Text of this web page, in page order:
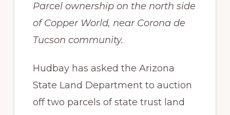
Parcel ownership on the north side
of Copper World, near Corona de
Tucson community.
Hudbay has asked the Arizona
State Land Department to auction
off two parcels of state trust land